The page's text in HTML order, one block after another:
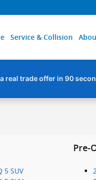
Service & Collision
real trade offer in 90
5 SUV
Pre-